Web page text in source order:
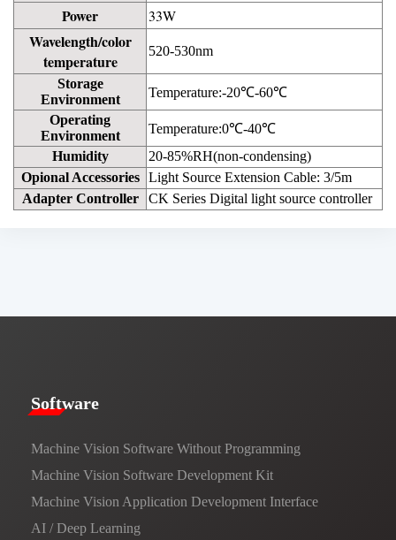
Power 33W
Wavelength/color
temperature
520-530nm
Storage
Environment
Temperature:-20℃-60℃
Operating
Environment
Temperature:0℃-40℃
Humidity
20-85%RH(non-condensing)
Opional Accessories
Light Source Extension Cable: 3/5m
Adapter Controller
CK Series Digital light source controller
​​Software​
Machine Vision Software Without Programming
Machine Vision Software Development Kit
Machine Vision Application Development Interface
AI / Deep Learning